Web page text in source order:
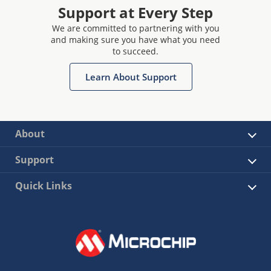
Support at Every Step
We are committed to partnering with you
and making sure you have what you need
to succeed.
Learn About Support
About
Support
Quick Links